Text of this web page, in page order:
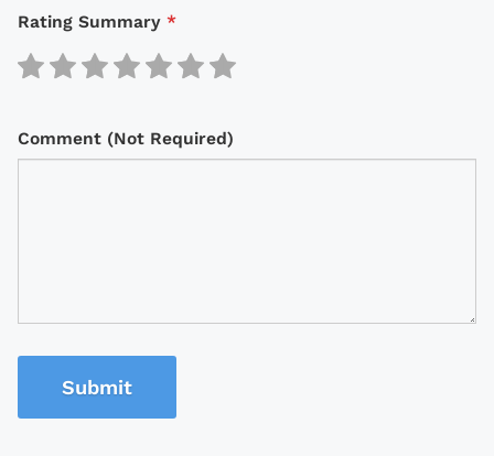
Rating Summary *
Comment (Not Required)
Submit